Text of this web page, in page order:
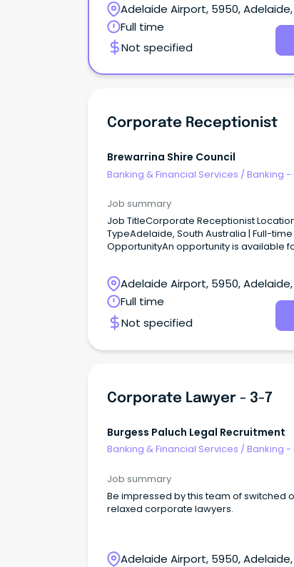
Adelaide Airport, 5950,
Australia
Full time
Not specified
Corporate Receptionist
Brewarrina Shire Council
Banking & Financial Services /Banking -
Job summary
Job TitleCorporate Receptionist
TypeAdelaide, South Australia | Full-
OpportunityAn opportunity is available
Adelaide Airport, 5950,
Australia
Full time
Not specified
Corporate Lawyer - 3-7
Burgess Paluch Legal Recruitment
Banking & Financial Services / Banking -
Job summary
Be impressed by this team of switched
relaxed corporate lawyers.
Adelaide Airport, 5950,